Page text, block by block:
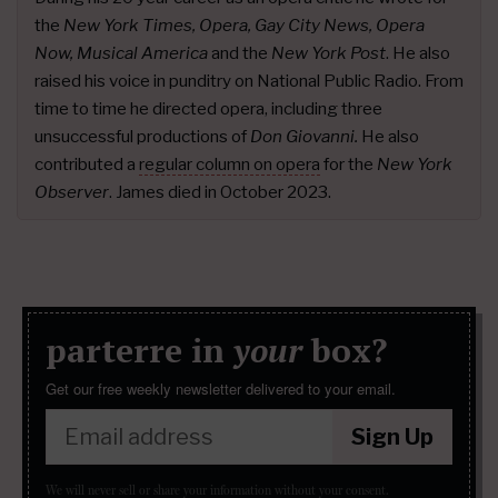
the New York Times, Opera, Gay City News, Opera
Now, Musical America and the New York Post. He also
raised his voice in punditry on National Public Radio. From
time to time he directed opera, including three
unsuccessful productions of Don Giovanni. He also
contributed a regular column on opera for the New York
Observer. James died in October 2023.
parterre in yourbox?
Get our free weekly newsletter delivered to your email.
Sign Up
We will never sell or share your information without your consent.